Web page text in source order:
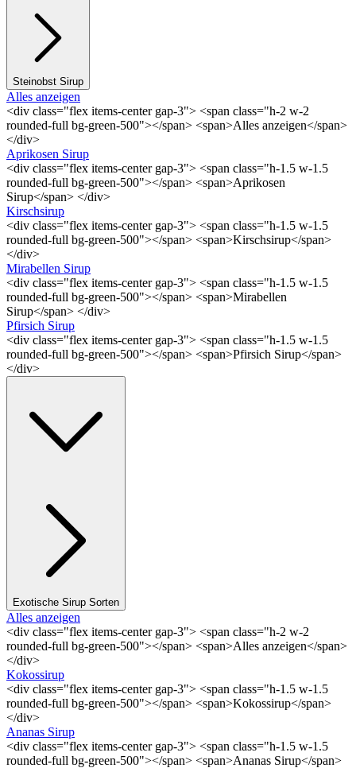
Steinobst Sirup
Alles anzeigen
<div class="flex items-center gap-3"> <span class="h-2 w-2
rounded-full bg-green-500"></span> <span>Alles anzeigen</span>
</div>
Aprikosen Sirup
<div class="flex items-center gap-3"> <span class="h-1.5 w-1.5
rounded-full bg-green-500"></span> <span>Aprikosen
Sirup</span> </div>
Kirschsirup
<div class="flex items-center gap-3"> <span class="h-1.5 w-1.5
rounded-full bg-green-500"></span> <span>Kirschsirup</span>
</div>
Mirabellen Sirup
<div class="flex items-center gap-3"> <span class="h-1.5 w-1.5
rounded-full bg-green-500"></span> <span>Mirabellen
Sirup</span> </div>
Pfirsich Sirup
<div class="flex items-center gap-3"> <span class="h-1.5 w-1.5
rounded-full bg-green-500"></span> <span>Pfirsich Sirup</span>
</div>
Exotische Sirup Sorten
Alles anzeigen
<div class="flex items-center gap-3"> <span class="h-2 w-2
rounded-full bg-green-500"></span> <span>Alles anzeigen</span>
</div>
Kokossirup
<div class="flex items-center gap-3"> <span class="h-1.5 w-1.5
rounded-full bg-green-500"></span> <span>Kokossirup</span>
</div>
Ananas Sirup
<div class="flex items-center gap-3"> <span class="h-1.5 w-1.5
rounded-full bg-green-500"></span> <span>Ananas Sirup</span>